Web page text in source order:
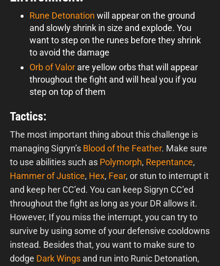
Rune Detonation will appear on the ground
and slowly shrink in size and explode. You
want to step on the runes before they shrink
to avoid the damage
Orb of Valor are yellow orbs that will appear
throughout the fight and will heal you if you
step on top of them
Tactics:
The most important thing about this challenge is
managing Sigryn’s Blood of the Feather. Make sure
to use abilities such as Polymorph, Repentance,
Hammer of Justice, Hex, Fear, or stun to interrupt it
and keep her CC’ed. You can keep Sigryn CC’ed
throughout the fight as long as your DR allows it.
However, If you miss the interrupt, you can try to
survive by using some of your defensive cooldowns
instead. Besides that, you want to make sure to
dodge Dark Wings and run into Runic Detonation,